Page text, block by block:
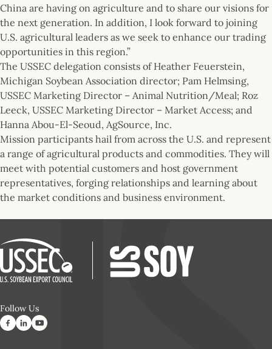
China are having on agriculture and to share our visions for
the next generation. In addition, I look forward to joining
U.S. agricultural leaders as we seek to enhance our trading
opportunities in this region.”
The USSEC delegation consists of Heather Feuerstein,
Michigan Soybean Association director; Pam Helmsing,
USSEC Marketing Director – Animal Nutrition/Meal; Roz
Leeck, USSEC Marketing Director – Market Access; and
Hanna Abou-El-Seoud, AgSource, Inc.
Mission participants hail from across the U.S. and represent
a range of agricultural products and commodities. They will
meet with potential customers and host government
representatives, forging relationships and learning about
the market conditions and business environment.
Follow Us